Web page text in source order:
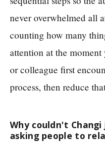
never overwhelmed all
counting how many
attention at the moment
or colleague first
process, then reduce
Why couldn't
asking people to